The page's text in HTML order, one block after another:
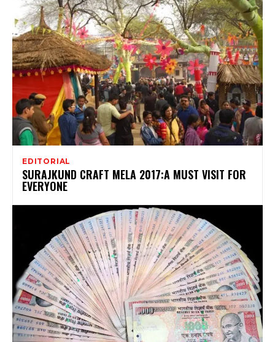
EDITORIAL
SURAJKUND CRAFT MELA 2017:A MUST VISIT FOR
EVERYONE